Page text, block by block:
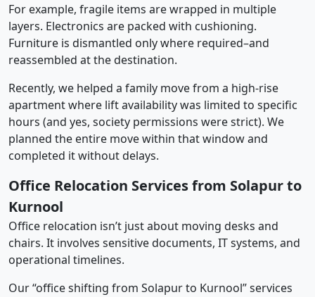
For example, fragile items are wrapped in multiple
layers. Electronics are packed with cushioning.
Furniture is dismantled only where required–and
reassembled at the destination.
Recently, we helped a family move from a high-rise
apartment where lift availability was limited to specific
hours (and yes, society permissions were strict). We
planned the entire move within that window and
completed it without delays.
Office Relocation Services from Solapur to
Kurnool
Office relocation isn’t just about moving desks and
chairs. It involves sensitive documents, IT systems, and
operational timelines.
Our “office shifting from Solapur to Kurnool” services